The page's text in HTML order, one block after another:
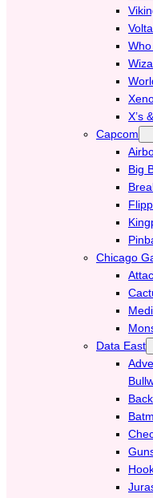
X’s
Capcom
Big
Chicago
Data East